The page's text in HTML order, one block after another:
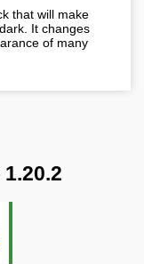
that will make
It changes
of many